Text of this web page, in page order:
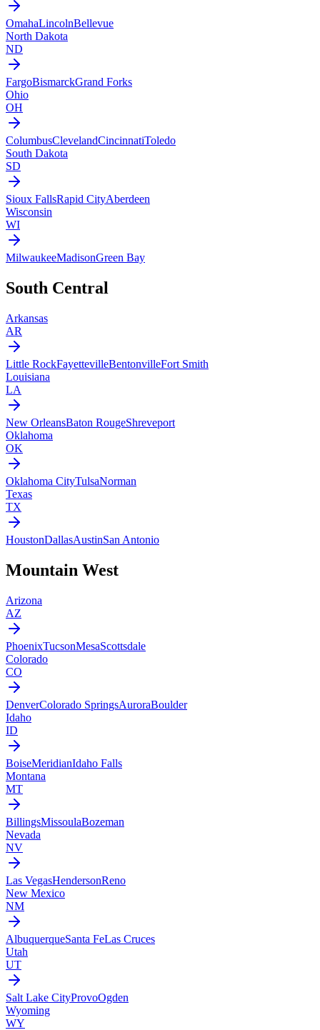
OmahaLincolnBellevue
North Dakota
ND
FargoBismarckGrand Forks
Ohio
OH
ColumbusClevelandCincinnatiToledo
South Dakota
SD
Sioux FallsRapid CityAberdeen
Wisconsin
WI
MilwaukeeMadisonGreen Bay
South Central
Arkansas
AR
Little RockFayettevilleBentonvilleFort Smith
Louisiana
LA
New OrleansBaton RougeShreveport
Oklahoma
OK
Oklahoma CityTulsaNorman
Texas
TX
HoustonDallasAustinSan Antonio
Mountain West
Arizona
AZ
PhoenixTucsonMesaScottsdale
Colorado
CO
DenverColorado SpringsAuroraBoulder
Idaho
ID
BoiseMeridianIdaho Falls
Montana
MT
BillingsMissoulaBozeman
Nevada
NV
Las VegasHendersonReno
New Mexico
NM
AlbuquerqueSanta FeLas Cruces
Utah
UT
Salt Lake CityProvoOgden
Wyoming
WY